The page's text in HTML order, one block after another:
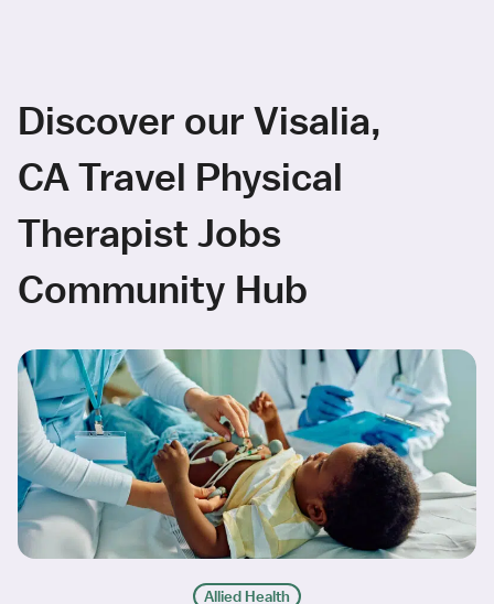
Discover our Visalia,
CA Travel Physical
Therapist Jobs
Community Hub
Allied Health